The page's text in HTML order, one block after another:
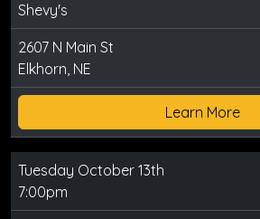
Shevy's
2607 N Main St
Elkhorn, NE
Learn More
Tuesday October 13th
7:00pm